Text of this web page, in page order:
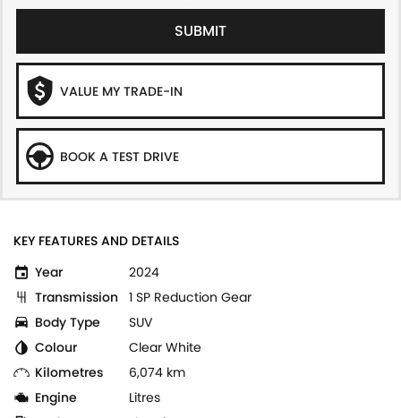
SUBMIT
VALUE MY TRADE-IN
BOOK A TEST DRIVE
KEY FEATURES AND DETAILS
Year
2024
Transmission 1 SP Reduction Gear
Body Type
SUV
Colour
Clear White
Kilometres
6,074 km
Engine
Litres